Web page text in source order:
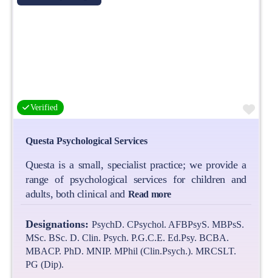
Verified
Questa Psychological Services
Questa is a small, specialist practice; we provide a
range of psychological services for children and
adults, both clinical and Read more
Designations: PsychD. CPsychol. AFBPsyS. MBPsS.
MSc. BSc. D. Clin. Psych. P.G.C.E. Ed.Psy. BCBA.
MBACP. PhD. MNIP. MPhil (Clin.Psych.). MRCSLT.
PG (Dip).